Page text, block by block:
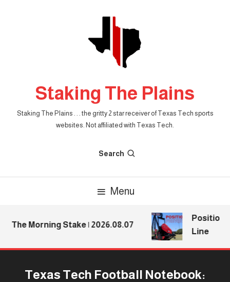
Staking The Plains
Staking The Plains . . . the gritty 2 star receiver of Texas Tech sports
websites. Not affiliated with Texas Tech.
Search
Menu
The Morning Stake | 2026.08.07
Position
Line
Texas Tech Football Notebook: